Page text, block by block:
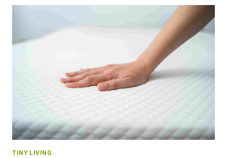
TINY LIVING